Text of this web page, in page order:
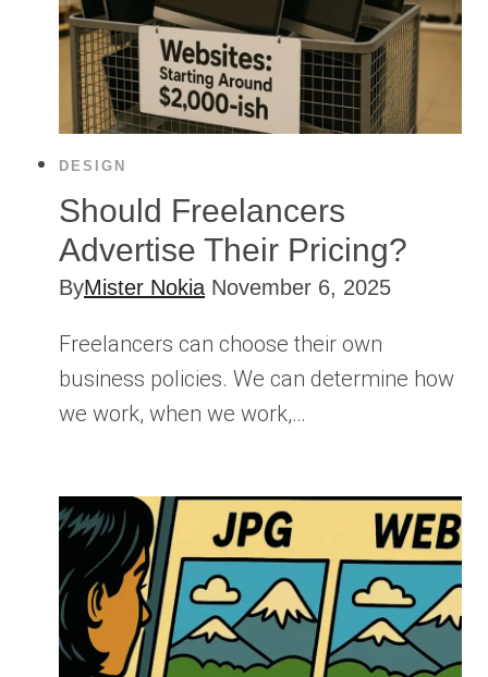
DESIGN
Should Freelancers
Advertise Their Pricing?
ByMister Nokia November 6, 2025
Freelancers can choose their own
business policies. We can determine how
we work, when we work,…